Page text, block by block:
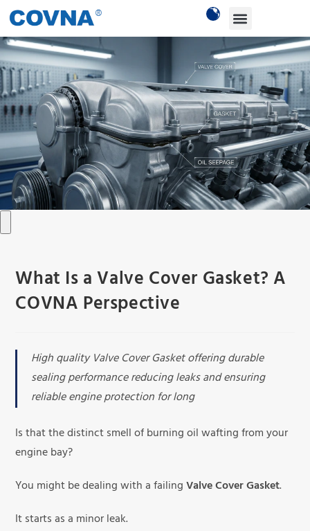
What Is a Valve Cover Gasket? A
COVNA Perspective
High quality Valve Cover Gasket offering durable
sealing performance reducing leaks and ensuring
reliable engine protection for long
Is that the distinct smell of burning oil wafting from your
engine bay?
You might be dealing with a failingValve Cover Gasket.
It starts as a minor leak.